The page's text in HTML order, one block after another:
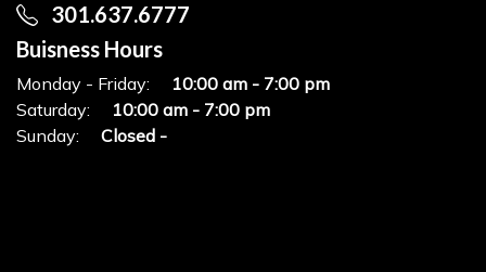
301.637.6777
Buisness Hours
Monday - Friday:
10:00 am - 7:00 pm
Saturday:
10:00 am - 7:00 pm
Sunday:
Closed -